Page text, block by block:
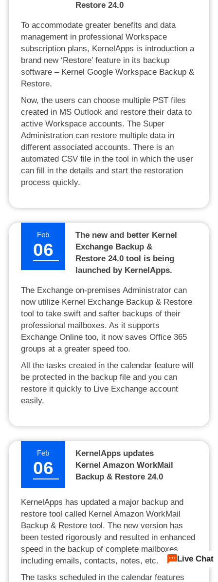
Restore 24.0
To accommodate greater benefits and data
management in professional Workspace
subscription plans, KernelApps is introduction a
brand new ‘Restore’ feature in its backup
software – Kernel Google Workspace Backup &
Restore.
Now, the users can choose multiple PST files
created in MS Outlook and restore their data to
active Workspace accounts. The Super
Administration can restore multiple data in
different associated accounts. There is an
automated CSV file in the tool in which the user
can fill in the details and start the restoration
process quickly.
Feb
06
The new and better Kernel
Exchange Backup &
Restore 24.0 tool is being
launched by KernelApps.
The Exchange on-premises Administrator can
now utilize Kernel Exchange Backup & Restore
tool to take swift and safter backups of their
professional mailboxes. As it supports
Exchange Online too, it now saves Office 365
groups at a greater speed too.
All the tasks created in the calendar feature will
be protected in the backup file and you can
restore it quickly to Live Exchange account
easily.
Feb
06
KernelApps updates
Kernel Amazon WorkMail
Backup & Restore 24.0
KernelApps has updated a major backup and
restore tool called Kernel Amazon WorkMail
Backup & Restore tool. The new version has
been tested rigorously and resulted in enhanced
speed in the backup of complete mailboxes
including emails, contacts, notes, etc.
The tasks scheduled in the calendar features
Live Chat